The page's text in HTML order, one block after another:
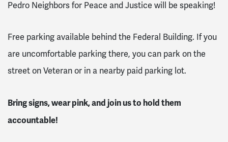
Pedro Neighbors for Peace and Justice will be speaking!
Free parking available behind the Federal Building. If you
are uncomfortable parking there, you can park on the
street on Veteran or in a nearby paid parking lot.
Bring signs, wear pink, and join us to hold them
accountable!